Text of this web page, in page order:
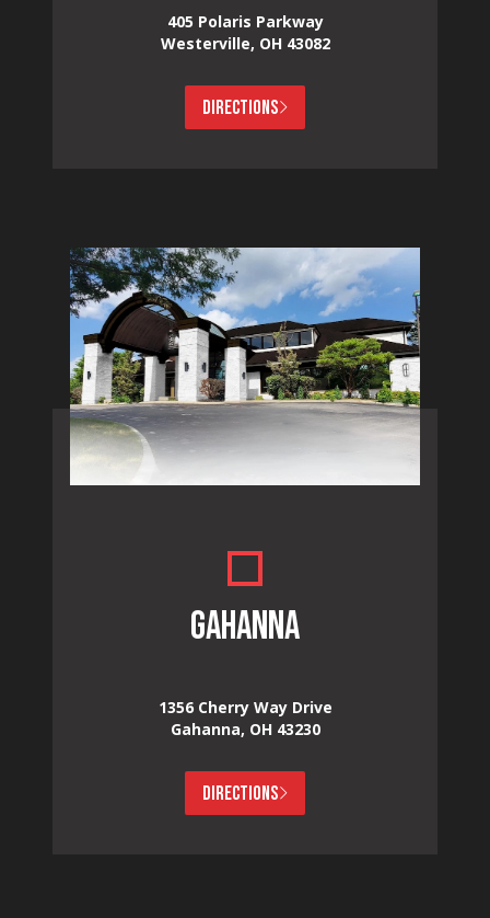
405 Polaris Parkway
Westerville, OH 43082
DIRECTIONS
GAHANNA
1356 Cherry Way Drive
Gahanna, OH 43230
DIRECTIONS